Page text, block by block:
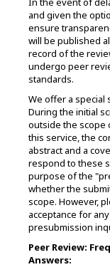
and given the
ensure
will be published
record of the
undergo peer
standards.
We offer a special
During the initial
outside the scope
this service, the
abstract and a
respond to these
purpose of the
whether the
scope. However,
acceptance for
presubmission
Peer Review:
Answers: